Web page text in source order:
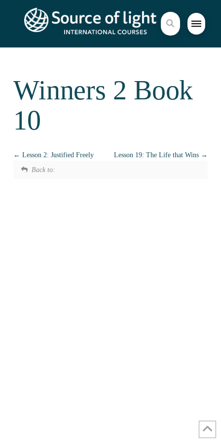
Winners 2 Book
10
Lesson 2: Justified Freely
Lesson 19: The Life that Wins
Back to: